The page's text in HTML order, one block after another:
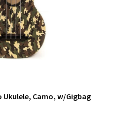
Ukulele, Camo, w/Gigbag